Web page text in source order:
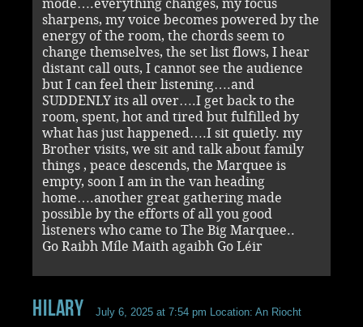
mode….everything changes, my focus
sharpens, my voice becomes powered by the
energy of the room, the chords seem to
change themselves, the set list flows, I hear
distant call outs, I cannot see the audience
but I can feel their listening….and
SUDDENLY its all over….I get back to the
room, spent, hot and tired but fulfilled by
what has just happened….I sit quietly. my
Brother visits, we sit and talk about family
things , peace descends, the Marquee is
empty, soon I am in the van heading
home….another great gathering made
possible by the efforts of all you good
listeners who came to The Big Marquee..
Go Raibh Míle Maith agaibh Go Léir
Hilary July 6, 2025 at 7:54 pm Location: An Riocht